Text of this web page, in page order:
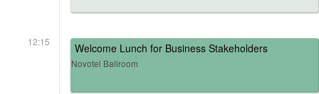
12:15 Welcome Lunch for Business Stakeholders
Novotel Ballroom